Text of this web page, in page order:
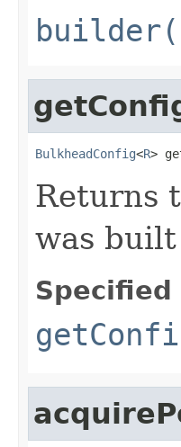
BulkheadConfig<R>
Returns
was
Specified